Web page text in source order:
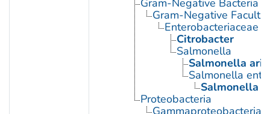
Gram-Negative Bacteria
Gram-Negative
Enterobacteriaceae
Citrobacter
Salmonella
Salmonella
Salmonella
Salmonella
Proteobacteria
Gammaproteobacteria